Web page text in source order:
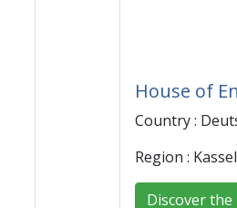
House of
Country :
Region :
Discover